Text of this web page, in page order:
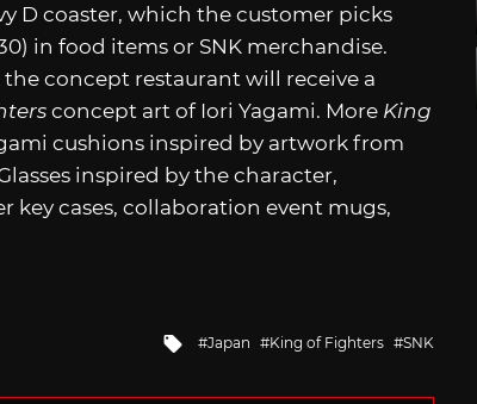
D coaster, which the customer picks
in food items or SNK merchandise.
concept restaurant will receive a
concept art of Iori Yagami. More King
cushions inspired by artwork from
inspired by the character,
key cases, collaboration event mugs,
Tagged
Japan King of Fighters SNK